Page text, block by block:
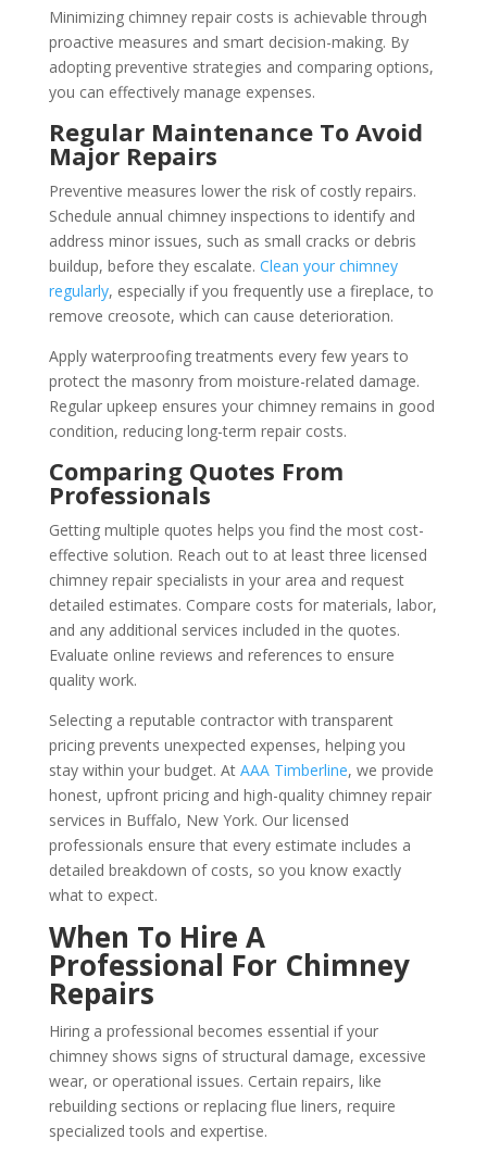
Minimizing chimney repair costs is achievable through
proactive measures and smart decision-making. By
adopting preventive strategies and comparing options,
you can effectively manage expenses.
Regular Maintenance To Avoid
Major Repairs
Preventive measures lower the risk of costly repairs.
Schedule annual chimney inspections to identify and
address minor issues, such as small cracks or debris
buildup, before they escalate. Clean your chimney
regularly, especially if you frequently use a fireplace, to
remove creosote, which can cause deterioration.
Apply waterproofing treatments every few years to
protect the masonry from moisture-related damage.
Regular upkeep ensures your chimney remains in good
condition, reducing long-term repair costs.
Comparing Quotes From
Professionals
Getting multiple quotes helps you find the most cost-
effective solution. Reach out to at least three licensed
chimney repair specialists in your area and request
detailed estimates. Compare costs for materials, labor,
and any additional services included in the quotes.
Evaluate online reviews and references to ensure
quality work.
Selecting a reputable contractor with transparent
pricing prevents unexpected expenses, helping you
stay within your budget. At AAA Timberline, we provide
honest, upfront pricing and high-quality chimney repair
services in Buffalo, New York. Our licensed
professionals ensure that every estimate includes a
detailed breakdown of costs, so you know exactly
what to expect.
When To Hire A
Professional For Chimney
Repairs
Hiring a professional becomes essential if your
chimney shows signs of structural damage, excessive
wear, or operational issues. Certain repairs, like
rebuilding sections or replacing flue liners, require
specialized tools and expertise.